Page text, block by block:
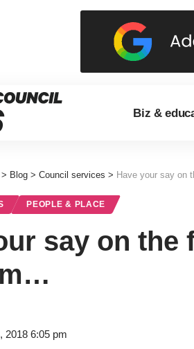
Biz &
> Blog > Council services > Have your say on
PEOPLE & PLACE
say on
2018 6:05 pm